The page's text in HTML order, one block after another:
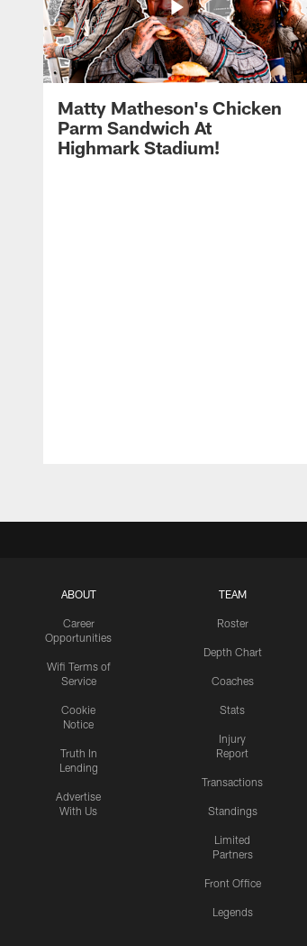
Matty Matheson's Chicken
Parm Sandwich At
Highmark Stadium!
ABOUT
Career
Opportunities
Wifi Terms of
Service
Cookie
Notice
Truth In
Lending
Advertise
With Us
TEAM
Roster
Depth Chart
Coaches
Stats
Injury
Report
Transactions
Standings
Limited
Partners
Front Office
Legends